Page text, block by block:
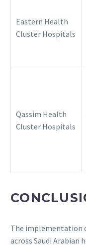
Eastern Health
Cluster Hospitals
Qassim Health
Cluster Hospitals
The implementation
across Saudi